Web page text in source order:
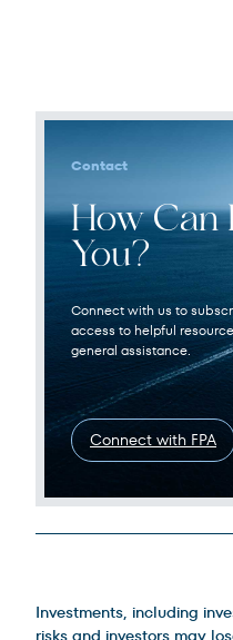
Contact
How Can
You?
Connect with us to
access to helpful
general assistance.
Connect with FPA
Investments, including
risks and investors may